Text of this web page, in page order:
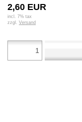
2,60 EUR
incl. 7% tax
zzgl. Versand